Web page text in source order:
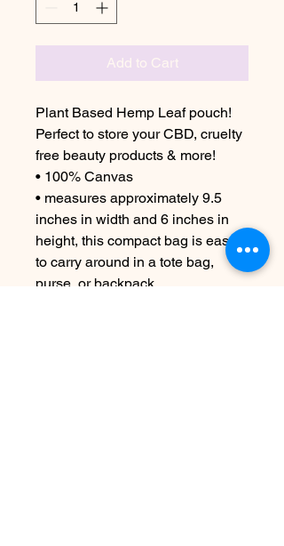
Add to Cart
Plant Based Hemp Leaf pouch!
Perfect to store your CBD, cruelty
free beauty products & more!
• 100% Canvas
• measures approximately 9.5
inches in width and 6 inches in
height, this compact bag is easy
to carry around in a tote bag,
purse, or backpack.